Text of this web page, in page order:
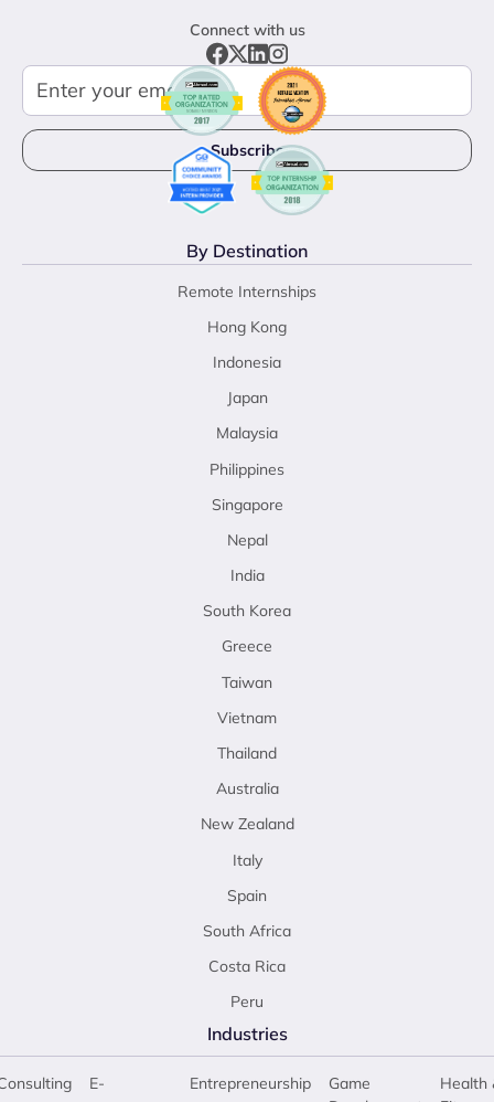
Connect with us
By Destination
Remote Internships
Hong Kong
Indonesia
Japan
Malaysia
Philippines
Singapore
Nepal
India
South Korea
Greece
Taiwan
Vietnam
Thailand
Australia
New Zealand
Italy
Spain
South Africa
Costa Rica
Peru
Industries
E-
Entrepreneurship
Game
Health